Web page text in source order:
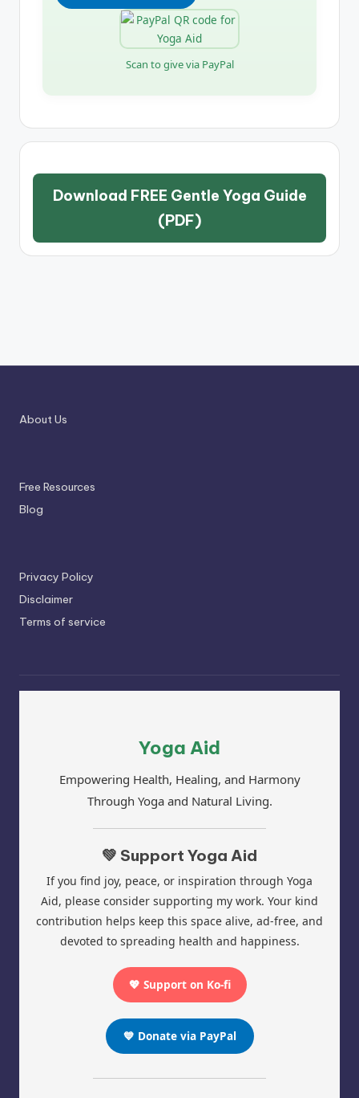
Scan to give via PayPal
Download FREE Gentle Yoga Guide
(PDF)
About Us
Free Resources
Blog
Privacy Policy
Disclaimer
Terms of service
Yoga Aid
Empowering Health, Healing, and Harmony
Through Yoga and Natural Living.
💚 Support Yoga Aid
If you find joy, peace, or inspiration through Yoga
Aid, please consider supporting my work. Your kind
contribution helps keep this space alive, ad-free, and
devoted to spreading health and happiness.
💖 Support on Ko-fi
💙 Donate via PayPal